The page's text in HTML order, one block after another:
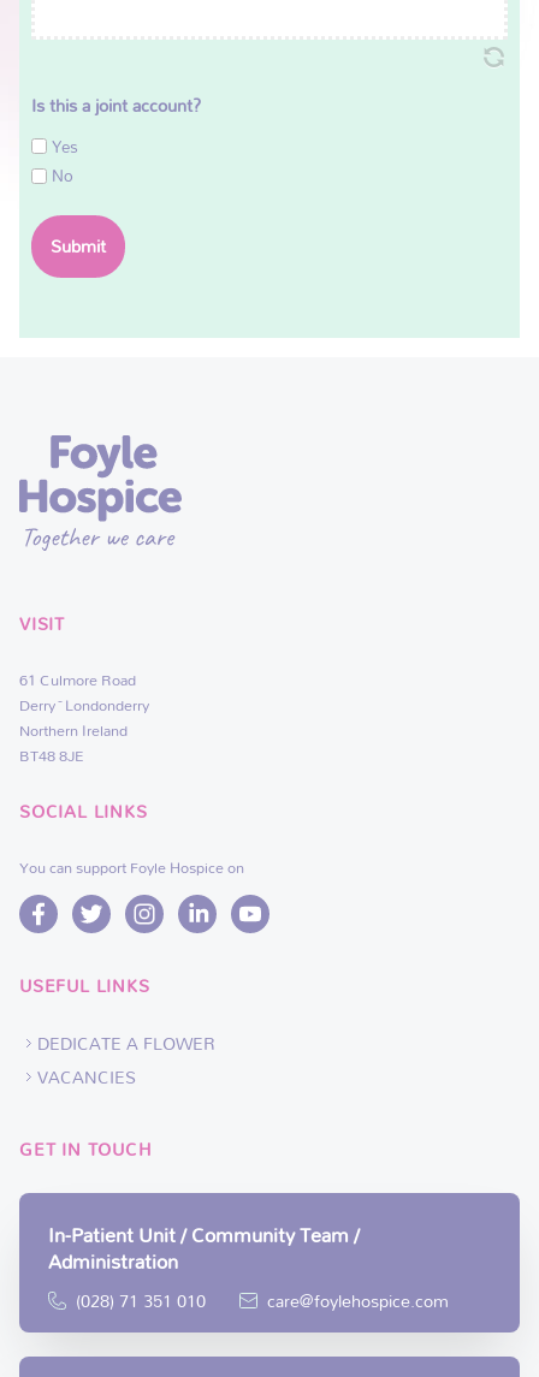
Is this a joint account?
Yes
No
VISIT
61 Culmore Road
Derry~Londonderry
Northern Ireland
BT48 8JE
SOCIAL LINKS
You can support Foyle Hospice on
USEFUL LINKS
DEDICATE A FLOWER
VACANCIES
GET IN TOUCH
In-Patient Unit / Community Team /
Administration
(028) 71 351 010 care@foylehospice.com